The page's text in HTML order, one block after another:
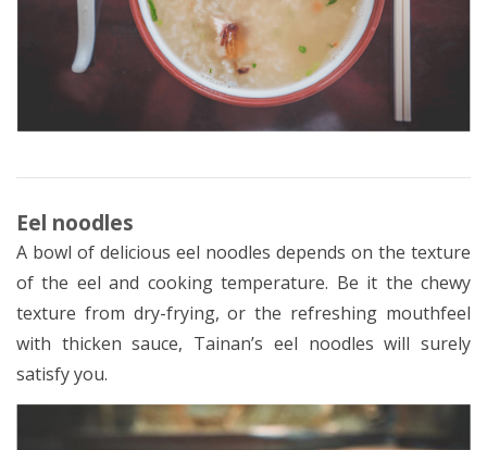
Eel noodles
A bowl of delicious eel noodles depends on the texture
of the eel and cooking temperature. Be it the chewy
texture from dry-frying, or the refreshing mouthfeel
with thicken sauce, Tainan’s eel noodles will surely
satisfy you.